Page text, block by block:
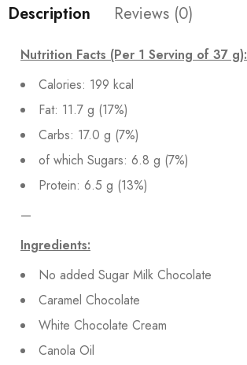
Description Reviews (0)
Nutrition Facts (Per 1 Serving of 37 g):
Calories: 199 kcal
Fat: 11.7 g (17%)
Carbs: 17.0 g (7%)
of which Sugars: 6.8 g (7%)
Protein: 6.5 g (13%)
—
Ingredients:
No added Sugar Milk Chocolate
Caramel Chocolate
White Chocolate Cream
Canola Oil